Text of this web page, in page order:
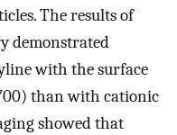
The results of
demonstrated
with the surface
than with cationic
showed that